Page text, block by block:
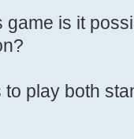
game is it
to play both